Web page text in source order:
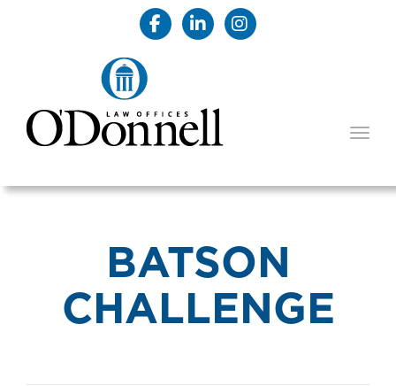
BATSON
CHALLENGE